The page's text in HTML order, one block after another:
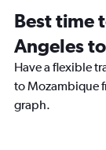
Best time
Angeles
Have a flexible
to Mozambique
graph.